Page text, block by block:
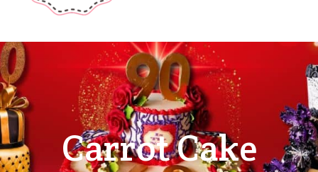
Carrot Cake